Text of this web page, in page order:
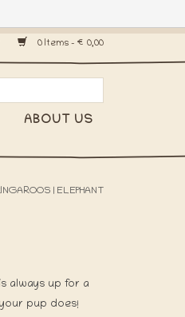
0 Items - €0,00
ABOUT US
| ELEPHANT
is always up for a
pup does!